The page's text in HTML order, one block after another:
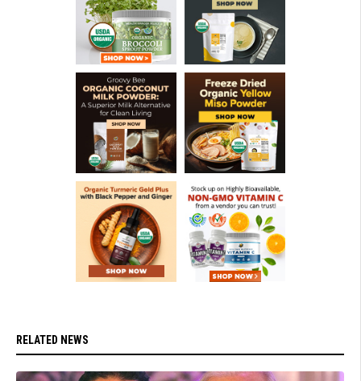
RELATED NEWS